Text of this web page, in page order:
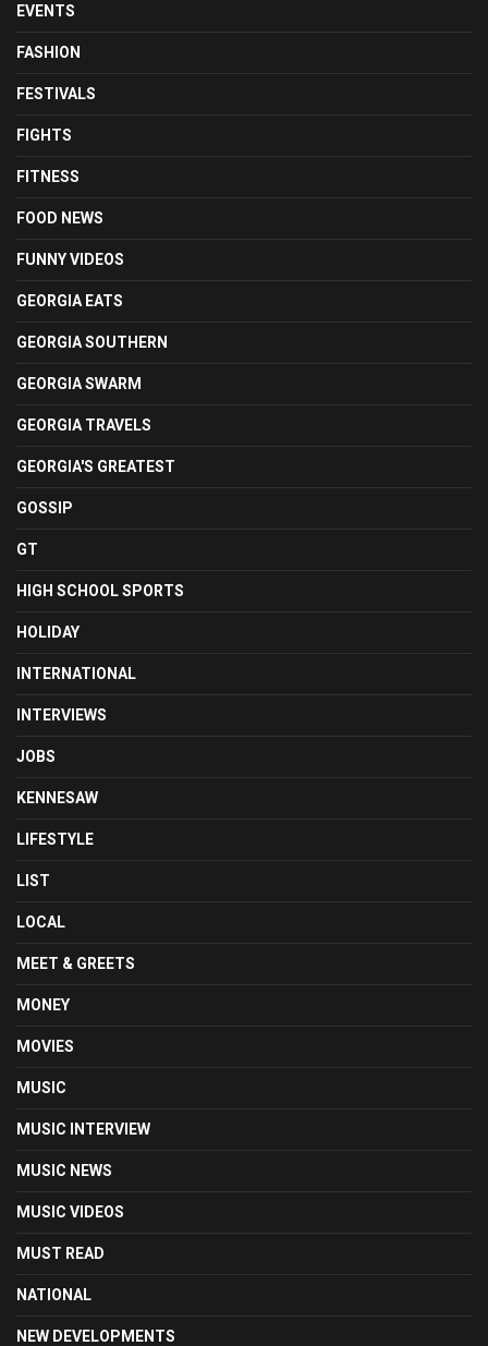
EVENTS
FASHION
FESTIVALS
FIGHTS
FITNESS
FOOD NEWS
FUNNY VIDEOS
GEORGIA EATS
GEORGIA SOUTHERN
GEORGIA SWARM
GEORGIA TRAVELS
GEORGIA'S GREATEST
GOSSIP
GT
HIGH SCHOOL SPORTS
HOLIDAY
INTERNATIONAL
INTERVIEWS
JOBS
KENNESAW
LIFESTYLE
LIST
LOCAL
MEET & GREETS
MONEY
MOVIES
MUSIC
MUSIC INTERVIEW
MUSIC NEWS
MUSIC VIDEOS
MUST READ
NATIONAL
NEW DEVELOPMENTS